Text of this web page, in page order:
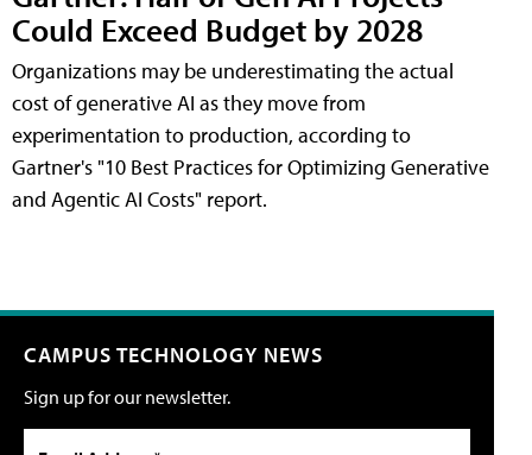
Could Exceed Budget by 2028
Organizations may be underestimating the actual
cost of generative AI as they move from
experimentation to production, according to
Gartner's "10 Best Practices for Optimizing Generative
and Agentic AI Costs" report.
CAMPUS TECHNOLOGY NEWS
Sign up for our newsletter.